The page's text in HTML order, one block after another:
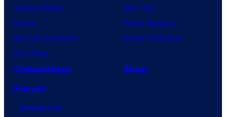
Jujutsu Kaisen
Naruto
My Hero Academia
One Piece
Star Trek
Power Rangers
Grand Theft Auto
Collectibles
Shop
Forum
Contact Us